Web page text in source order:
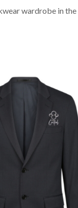
wardrobe in the